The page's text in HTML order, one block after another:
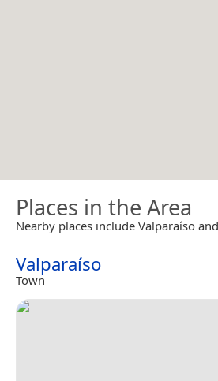
Places in the Area
Nearby places include Valparaíso
Valparaíso
Town